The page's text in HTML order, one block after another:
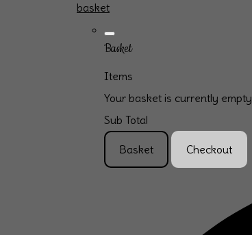
basket
Basket
Items
Your basket is currently empty
Sub Total
Basket Checkout